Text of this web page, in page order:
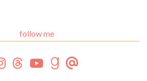
follow me